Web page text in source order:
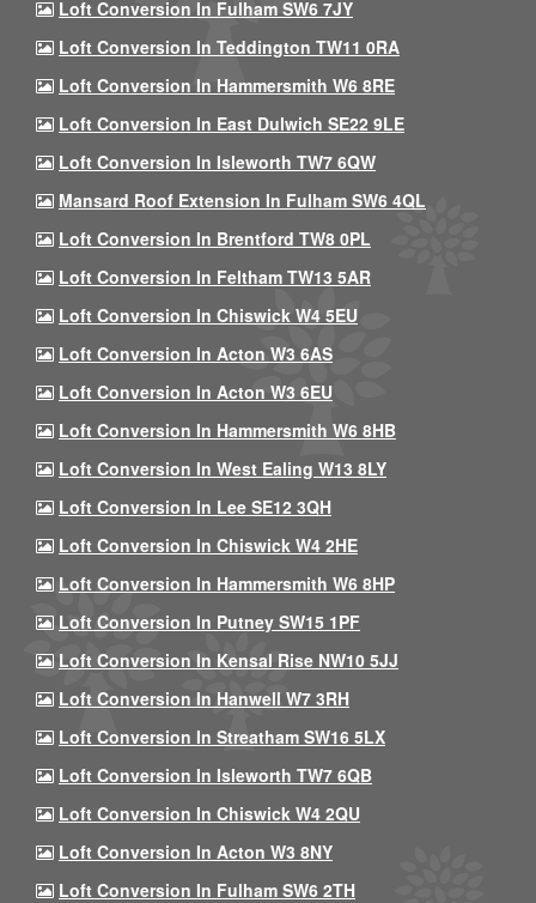
Loft Conversion In Fulham SW6 7JY
Loft Conversion In Teddington TW11 0RA
Loft Conversion In Hammersmith W6 8RE
Loft Conversion In East Dulwich SE22 9LE
Loft Conversion In Isleworth TW7 6QW
Mansard Roof Extension In Fulham SW6 4QL
Loft Conversion In Brentford TW8 0PL
Loft Conversion In Feltham TW13 5AR
Loft Conversion In Chiswick W4 5EU
Loft Conversion In Acton W3 6AS
Loft Conversion In Acton W3 6EU
Loft Conversion In Hammersmith W6 8HB
Loft Conversion In West Ealing W13 8LY
Loft Conversion In Lee SE12 3QH
Loft Conversion In Chiswick W4 2HE
Loft Conversion In Hammersmith W6 8HP
Loft Conversion In Putney SW15 1PF
Loft Conversion In Kensal Rise NW10 5JJ
Loft Conversion In Hanwell W7 3RH
Loft Conversion In Streatham SW16 5LX
Loft Conversion In Isleworth TW7 6QB
Loft Conversion In Chiswick W4 2QU
Loft Conversion In Acton W3 8NY
Loft Conversion In Fulham SW6 2TH